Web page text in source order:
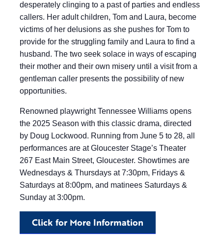
desperately clinging to a past of parties and endless
callers. Her adult children, Tom and Laura, become
victims of her delusions as she pushes for Tom to
provide for the struggling family and Laura to find a
husband. The two seek solace in ways of escaping
their mother and their own misery until a visit from a
gentleman caller presents the possibility of new
opportunities.
Renowned playwright Tennessee Williams opens
the 2025 Season with this classic drama, directed
by Doug Lockwood. Running from June 5 to 28, all
performances are at Gloucester Stage’s Theater
267 East Main Street, Gloucester. Showtimes are
Wednesdays & Thursdays at 7:30pm, Fridays &
Saturdays at 8:00pm, and matinees Saturdays &
Sunday at 3:00pm.
Click for More Information